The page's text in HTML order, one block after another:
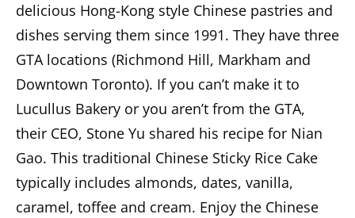
delicious Hong-Kong style Chinese pastries and
dishes serving them since 1991. They have three
GTA locations (Richmond Hill, Markham and
Downtown Toronto). If you can’t make it to
Lucullus Bakery or you aren’t from the GTA,
their CEO, Stone Yu shared his recipe for Nian
Gao. This traditional Chinese Sticky Rice Cake
typically includes almonds, dates, vanilla,
caramel, toffee and cream. Enjoy the Chinese